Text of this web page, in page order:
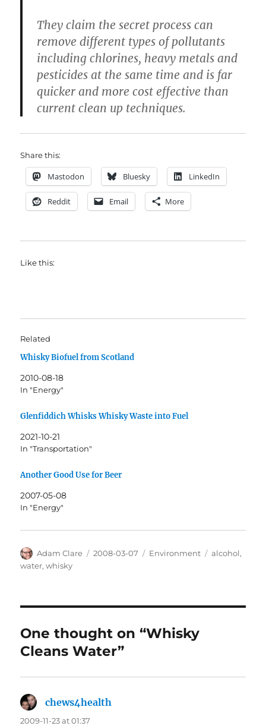
They claim the secret process can
remove different types of pollutants
including chlorines, heavy metals and
pesticides at the same time and is far
quicker and more cost effective than
current clean up techniques.
Share this:
Mastodon Bluesky LinkedIn
Reddit Email More
Like this:
Related
Whisky Biofuel from Scotland
2010-08-18
In "Energy"
Glenfiddich Whisks Whisky Waste into Fuel
2021-10-21
In "Transportation"
Another Good Use for Beer
2007-05-08
In "Energy"
Author
Adam Clare
Posted
2008-03-07 Categories
Environment Tags
alcohol,
water,whisky
One thought on “Whisky
Cleans Water”
chews4health
2009-11-23 at 01:37